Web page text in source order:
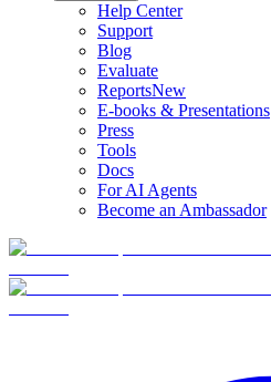
Help Center
Support
Blog
Evaluate
ReportsNew
E-books & Presentations
Press
Tools
Docs
For AI Agents
Become an Ambassador